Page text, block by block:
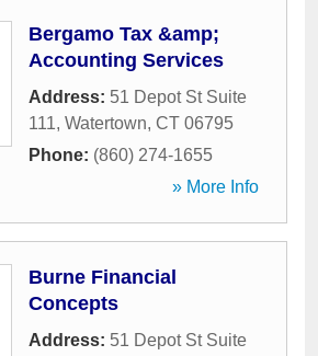
Bergamo Tax &amp;
Accounting Services
Address: 51 Depot St Suite
111, Watertown, CT 06795
Phone: (860) 274-1655
» More Info
Burne Financial
Concepts
Address: 51 Depot St Suite